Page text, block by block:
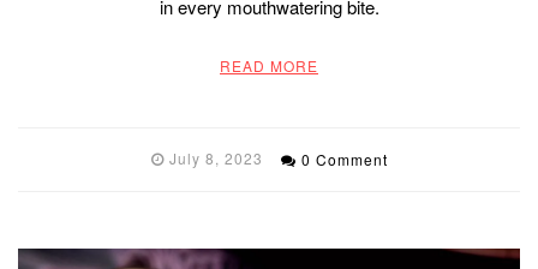
in every mouthwatering bite.
READ MORE
July 8, 2023 0 Comment